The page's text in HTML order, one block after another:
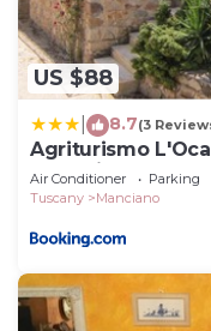
US $88
8.7(3
Agriturismo
Saturnia
Air Conditioner Parking
Tuscany
Manciano